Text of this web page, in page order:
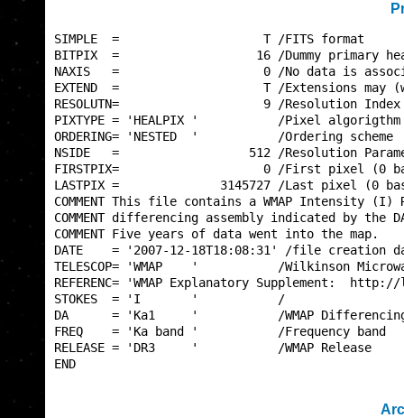
SIMPLE  =
BITPIX  =                   16 /
NAXIS   =                    0 /No data is
EXTEND  =                    T /
RESOLUTN=
PIXTYPE = 'HEALPIX '
ORDERING= 'NESTED  '
NSIDE   =                  512 /
FIRSTPIX=                    0 /
LASTPIX =              3145727
COMMENT This file contains a WMAP
COMMENT differencing assembly
COMMENT Five years of
DATE    = '2007-12-18T18:08:31' /file creation
TELESCOP= 'WMAP    '           /Wilkinson
REFERENC= 'WMAP Explanatory
STOKES  = 'I
DA      = 'Ka1     '           /WMAP
FREQ    = 'Ka band '
RELEASE = 'DR3     '